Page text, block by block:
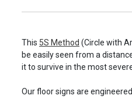
This 5S Method (Circle with
be easily seen from a
it to survive in the most
Our floor signs are